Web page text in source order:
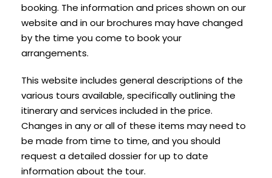
booking. The information and prices shown on our
website and in our brochures may have changed
by the time you come to book your
arrangements.
This website includes general descriptions of the
various tours available, specifically outlining the
itinerary and services included in the price.
Changes in any or all of these items may need to
be made from time to time, and you should
request a detailed dossier for up to date
information about the tour.